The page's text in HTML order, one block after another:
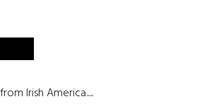
Irish America.....